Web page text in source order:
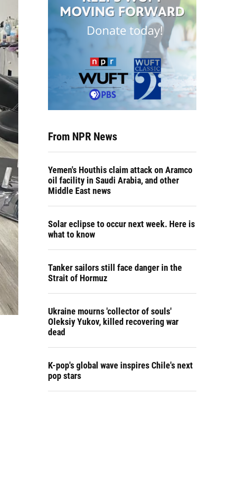
From NPR News
Yemen's Houthis claim attack on Aramco
oil facility in Saudi Arabia, and other
Middle East news
Solar eclipse to occur next week. Here is
what to know
Tanker sailors still face danger in the
Strait of Hormuz
Ukraine mourns 'collector of souls'
Oleksiy Yukov, killed recovering war
dead
K-pop's global wave inspires Chile's next
pop stars